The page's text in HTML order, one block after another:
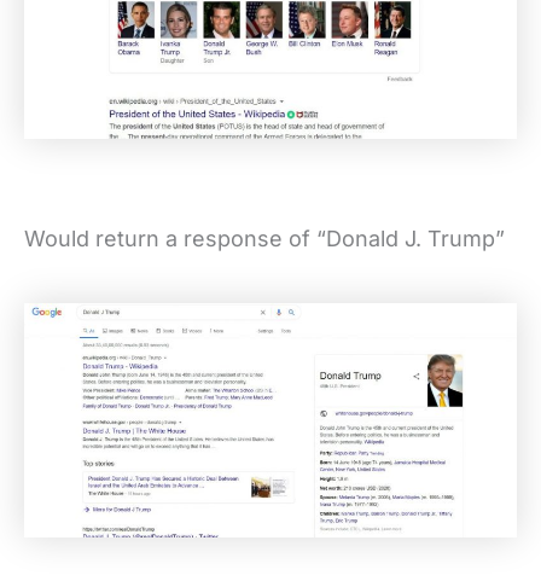
Would return a response of “Donald J. Trump”